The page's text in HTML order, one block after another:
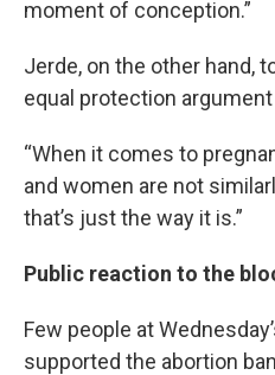
moment of conception.”
Jerde, on the other hand,
equal protection
“When it comes to
and women are not
that’s just the way it is.”
Public reaction to the
Few people at
supported the abortion